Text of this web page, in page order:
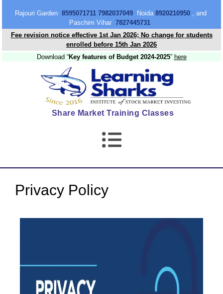
Rajouri Garden 8595071711 7982037049Noida 8920210950, and
Paschim Vihar 7827445731
Fee revision notice effective 1st Jan 2026; No change for students
enrolled before 15th Jan 2026
Download “Key features of Budget 2024-2025” here
Share Market Training Classes
Privacy Policy